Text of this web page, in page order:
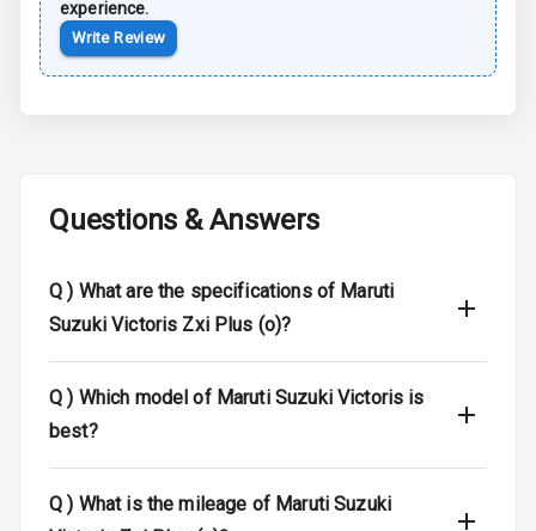
Locks
Alarm
Passenger
Front
experience.
Write Review
Questions & Answers
Q ) What are the specifications of Maruti
Suzuki Victoris Zxi Plus (o)?
Q ) Which model of Maruti Suzuki Victoris is
best?
Q ) What is the mileage of Maruti Suzuki